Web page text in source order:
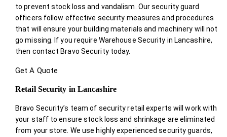
to prevent stock loss and vandalism. Our security guard
officers follow effective security measures and procedures
that will ensure your building materials and machinery will not
go missing. If you require Warehouse Security in Lancashire,
then contact Bravo Security today.
Get A Quote
Retail Security in Lancashire
Bravo Security’s team of security retail experts will work with
your staff to ensure stock loss and shrinkage are eliminated
from your store. We use highly experienced security guards,